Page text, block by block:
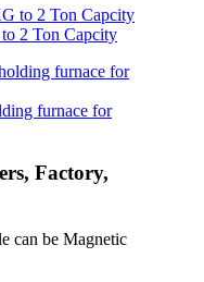
2 Ton Capcity
furnace for
Factory,